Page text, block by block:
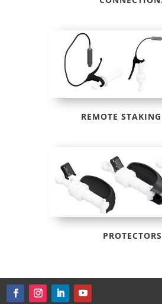
REMOTE
PROTECTORS